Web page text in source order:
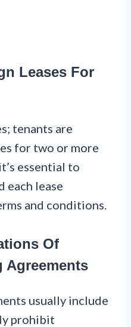
Leases For
tenants are
for two or more
essential to
each lease
and conditions.
Of
Agreements
usually include
prohibit